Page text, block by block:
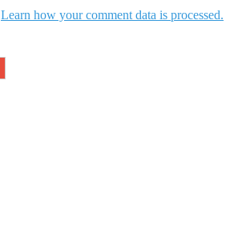
Learn how your comment data is processed.